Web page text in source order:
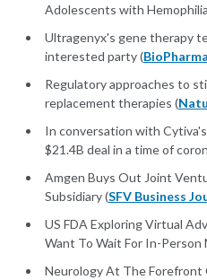
Adolescents with
Ultragenyx's gene therapy
interested party (
Regulatory approaches to
replacement therapies (
In conversation with
$21.4B deal in a time of
Amgen Buys Out Joint
Subsidiary (SFV Business
US FDA Exploring Virtual
Want To Wait For In-Person
Neurology At The Forefront